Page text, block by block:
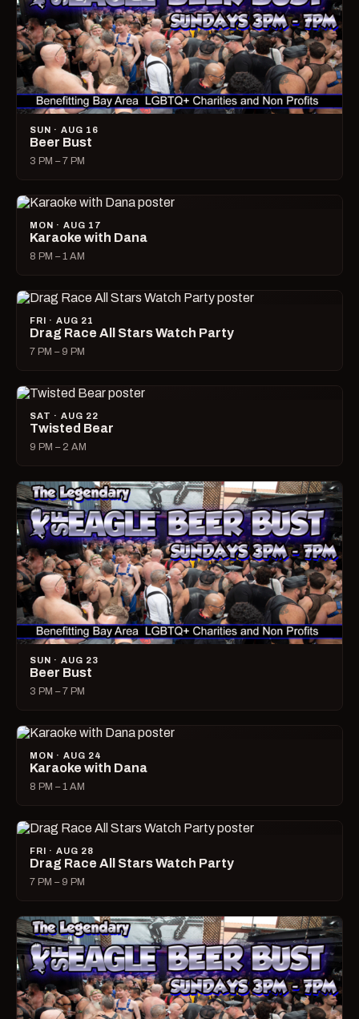
SUN · AUG 16
Beer Bust
3 PM – 7 PM
MON · AUG 17
Karaoke with Dana
8 PM – 1 AM
FRI · AUG 21
Drag Race All Stars Watch Party
7 PM – 9 PM
SAT · AUG 22
Twisted Bear
9 PM – 2 AM
SUN · AUG 23
Beer Bust
3 PM – 7 PM
MON · AUG 24
Karaoke with Dana
8 PM – 1 AM
FRI · AUG 28
Drag Race All Stars Watch Party
7 PM – 9 PM